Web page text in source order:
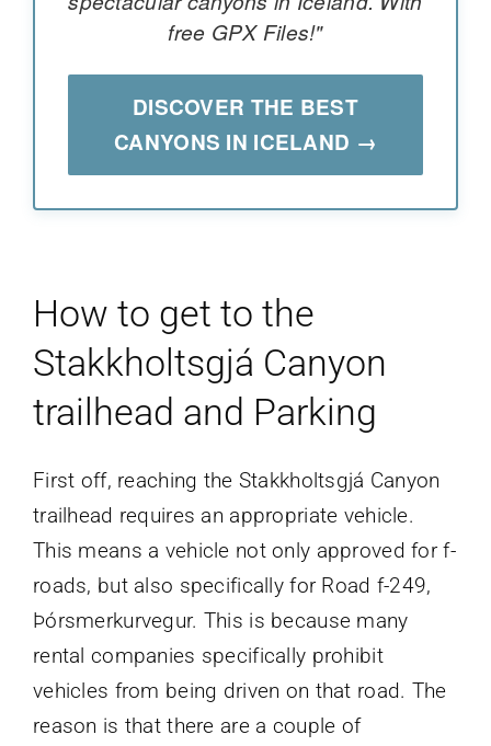
free GPX Files!"
DISCOVER THE BEST
CANYONS IN ICELAND →
How to get to the
Stakkholtsgjá Canyon
trailhead and Parking
First off, reaching the Stakkholtsgjá Canyon
trailhead requires an appropriate vehicle.
This means a vehicle not only approved for f-
roads, but also specifically for Road f-249,
Þórsmerkurvegur. This is because many
rental companies specifically prohibit
vehicles from being driven on that road. The
reason is that there are a couple of